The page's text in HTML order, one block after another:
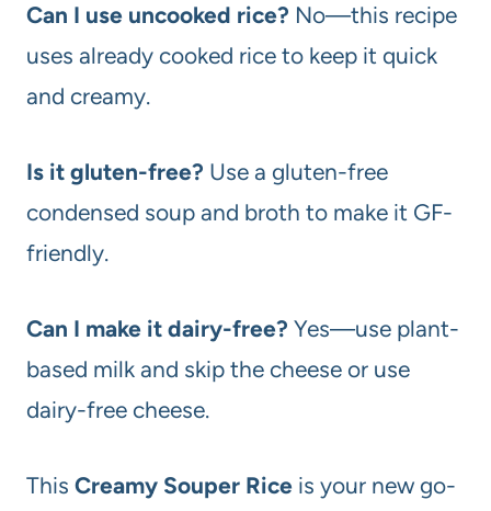
Can I use uncooked rice? No—this recipe
uses already cooked rice to keep it quick
and creamy.
Is it gluten-free? Use a gluten-free
condensed soup and broth to make it GF-
friendly.
Can I make it dairy-free? Yes—use plant-
based milk and skip the cheese or use
dairy-free cheese.
This Creamy Souper Rice is your new go-